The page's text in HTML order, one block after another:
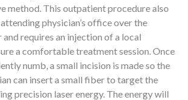
method. This outpatient procedure also
physician’s office over the
and requires an injection of a local
a comfortable treatment session. Once
numb, a small incision is made so the
can insert a small fiber to target the
precision laser energy. The energy will